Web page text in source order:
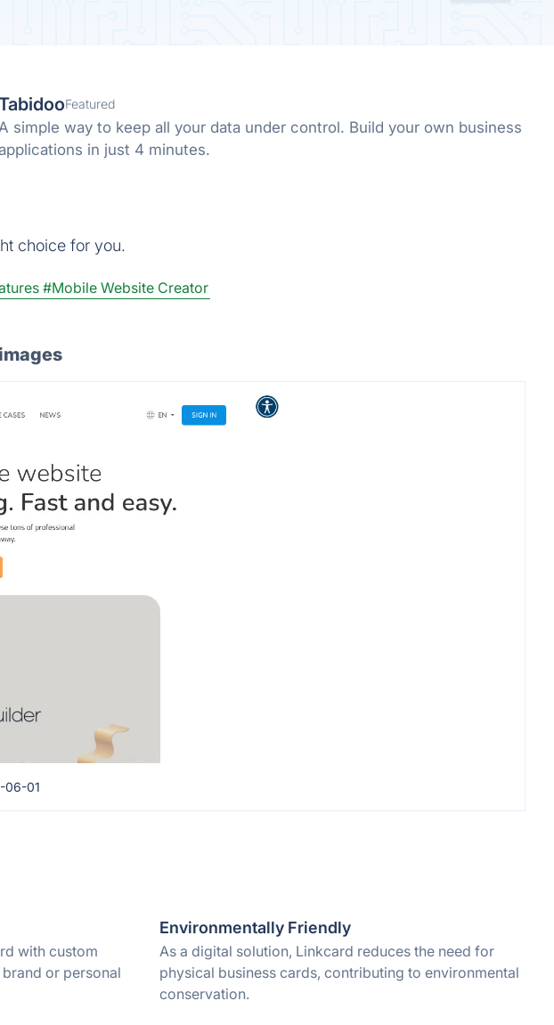
Featured
simple way to keep all your data under control. Build your own business
in just 4 minutes.
choice for you.
#Mobile Website Creator
06-01
with custom
or personal
Environmentally Friendly
As a digital solution, Linkcard reduces the need for
physical business cards, contributing to environmental
conservation.